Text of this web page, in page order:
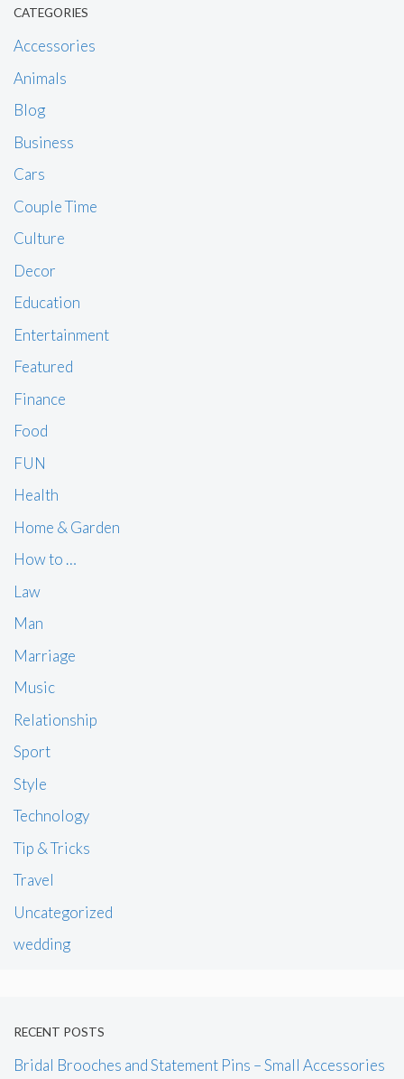
CATEGORIES
Accessories
Animals
Blog
Business
Cars
Couple Time
Culture
Decor
Education
Entertainment
Featured
Finance
Food
FUN
Health
Home & Garden
How to …
Law
Man
Marriage
Music
Relationship
Sport
Style
Technology
Tip & Tricks
Travel
Uncategorized
wedding
RECENT POSTS
Bridal Brooches and Statement Pins – Small Accessories